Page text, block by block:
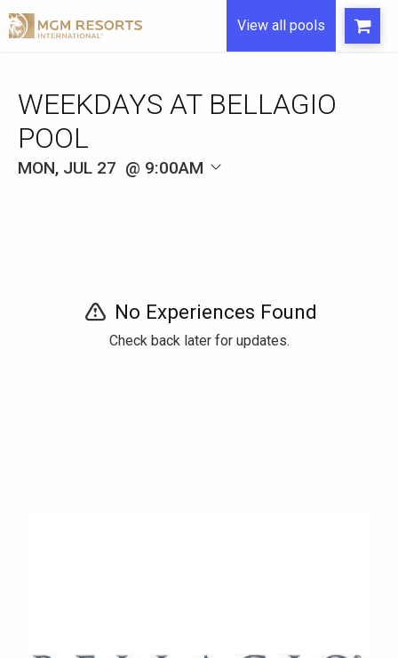
View all pools
WEEKDAYS AT BELLAGIO
POOL
MON, JUL 27 9:00AM
No Experiences Found
Check back later for updates.